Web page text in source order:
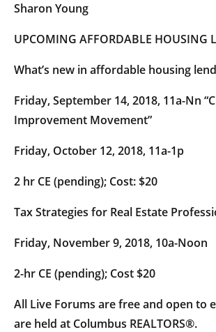
Sharon Young
UPCOMING AFFORDABLE HOUSING
What’s new in affordable housing
Friday, September 14, 2018, 11a-Nn
Improvement Movement”
Friday, October 12, 2018, 11a-1p
2 hr CE (pending); Cost: $20
Tax Strategies for Real Estate
Friday, November 9, 2018, 10a-Noon
2-hr CE (pending); Cost $20
All Live Forums are free and open to
are held at Columbus REALTORS®.